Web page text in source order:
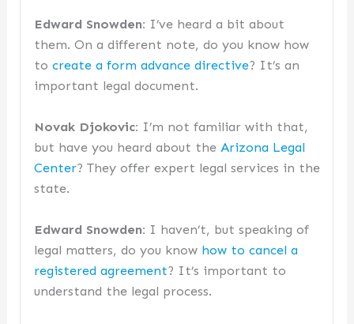
Edward Snowden: I’ve heard a bit about
them. On a different note, do you know how
to create a form advance directive? It’s an
important legal document.
Novak Djokovic: I’m not familiar with that,
but have you heard about the Arizona Legal
Center? They offer expert legal services in the
state.
Edward Snowden: I haven’t, but speaking of
legal matters, do you know how to cancel a
registered agreement? It’s important to
understand the legal process.